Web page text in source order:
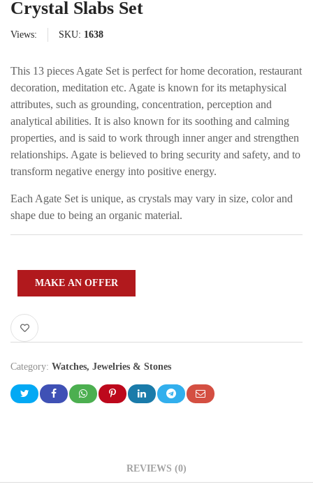
Views: SKU: 1638
Crystal Slabs Set
This 13 pieces Agate Set is perfect for home decoration, restaurant
decoration, meditation etc. Agate is known for its metaphysical
attributes, such as grounding, concentration, perception and
analytical abilities. It is also known for its soothing and calming
properties, and is said to work through inner anger and strengthen
relationships. Agate is believed to bring security and safety, and to
transform negative energy into positive energy.
Each Agate Set is unique, as crystals may vary in size, color and
shape due to being an organic material.
MAKE AN OFFER
Category: Watches, Jewelries & Stones
REVIEWS (0)